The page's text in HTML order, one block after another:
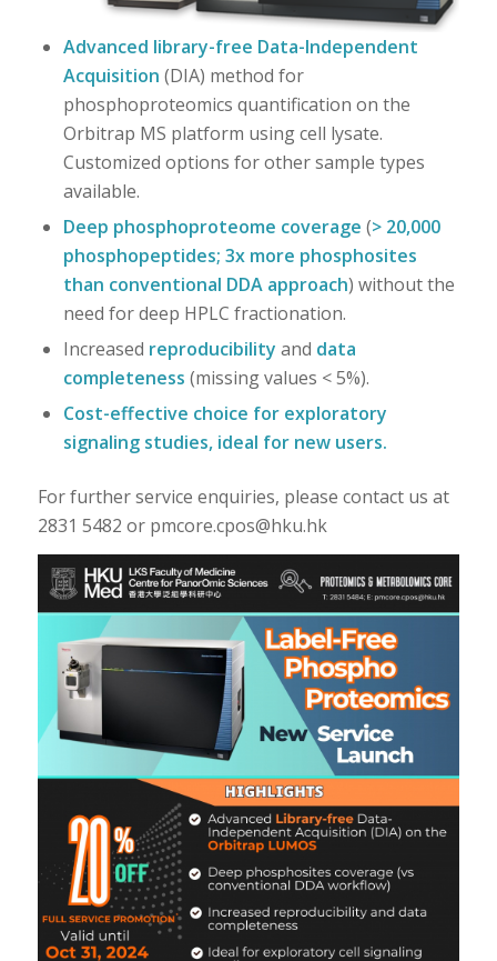
Advanced library-free Data-Independent
Acquisition (DIA) method for
phosphoproteomics quantification on the
Orbitrap MS platform using cell lysate.
Customized options for other sample types
available.
Deep phosphoproteome coverage (> 20,000
phosphopeptides; 3x more phosphosites
than conventional DDA approach) without the
need for deep HPLC fractionation.
Increased reproducibility and data
completeness (missing values < 5%).
Cost-effective choice for exploratory
signaling studies, ideal for new users.
For further service enquiries, please contact us at
2831 5482 or pmcore.cpos@hku.hk